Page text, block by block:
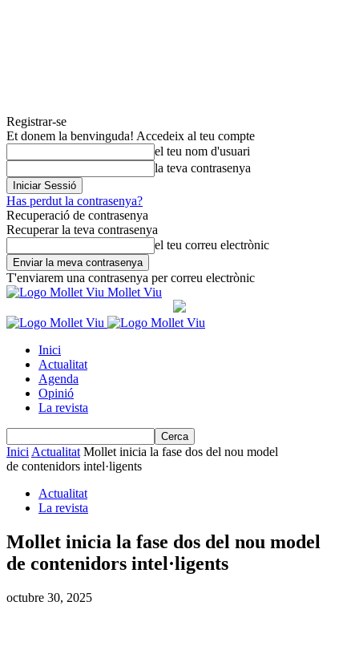
Registrar-se
Et donem la benvinguda! Accedeix al teu compte
el teu nom d'usuari
la teva contrasenya
Has perdut la contrasenya?
Recuperació de contrasenya
Recuperar la teva contrasenya
el teu correu electrònic
T'enviarem una contrasenya per correu electrònic
Mollet Viu
Inici
Actualitat
Agenda
Opinió
La revista
Inici Actualitat Mollet inicia la fase dos del nou model
de contenidors intel·ligents
Actualitat
La revista
Mollet inicia la fase dos del nou model
de contenidors intel·ligents
octubre 30, 2025